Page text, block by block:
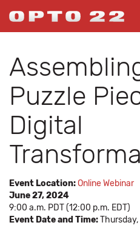
Puzzle
Digital
Event Location:Online Webinar
June 27, 2024
9:00 a.m. PDT (12:00 p.m. EDT)
Event Date and Time: